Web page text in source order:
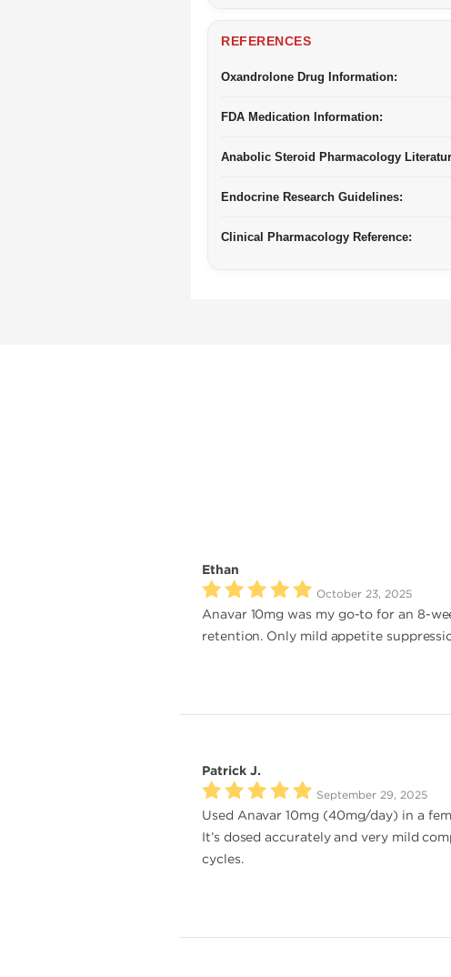
REFERENCES
Oxandrolone Drug Information:
FDA Medication Information:
Anabolic Steroid Pharmacology
Endocrine Research Guidelines:
Clinical Pharmacology Reference:
Ethan
October 23, 2025
Anavar 10mg was my go-to for an 8-
retention. Only mild appetite
Patrick J.
September 29, 2025
Used Anavar 10mg (40mg/day) in a
It’s dosed accurately and very mild
cycles.